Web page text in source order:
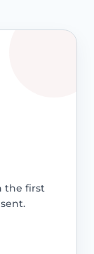
the first